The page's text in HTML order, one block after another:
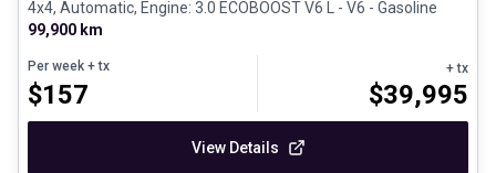
4x4, Automatic, Engine: 3.0 ECOBOOST V6 L - V6 - Gasoline
99,900 km
Per week + tx
$157
+ tx
$39,995
View Details